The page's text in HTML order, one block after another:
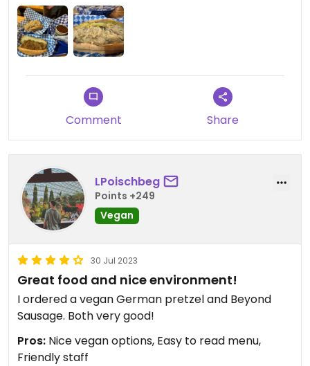
Comment Share
LPoischbeg
Points +249
Vegan
30 Jul 2023
Great food and nice environment!
I ordered a vegan German pretzel and Beyond
Sausage. Both very good!
Pros: Nice vegan options, Easy to read menu,
Friendly staff